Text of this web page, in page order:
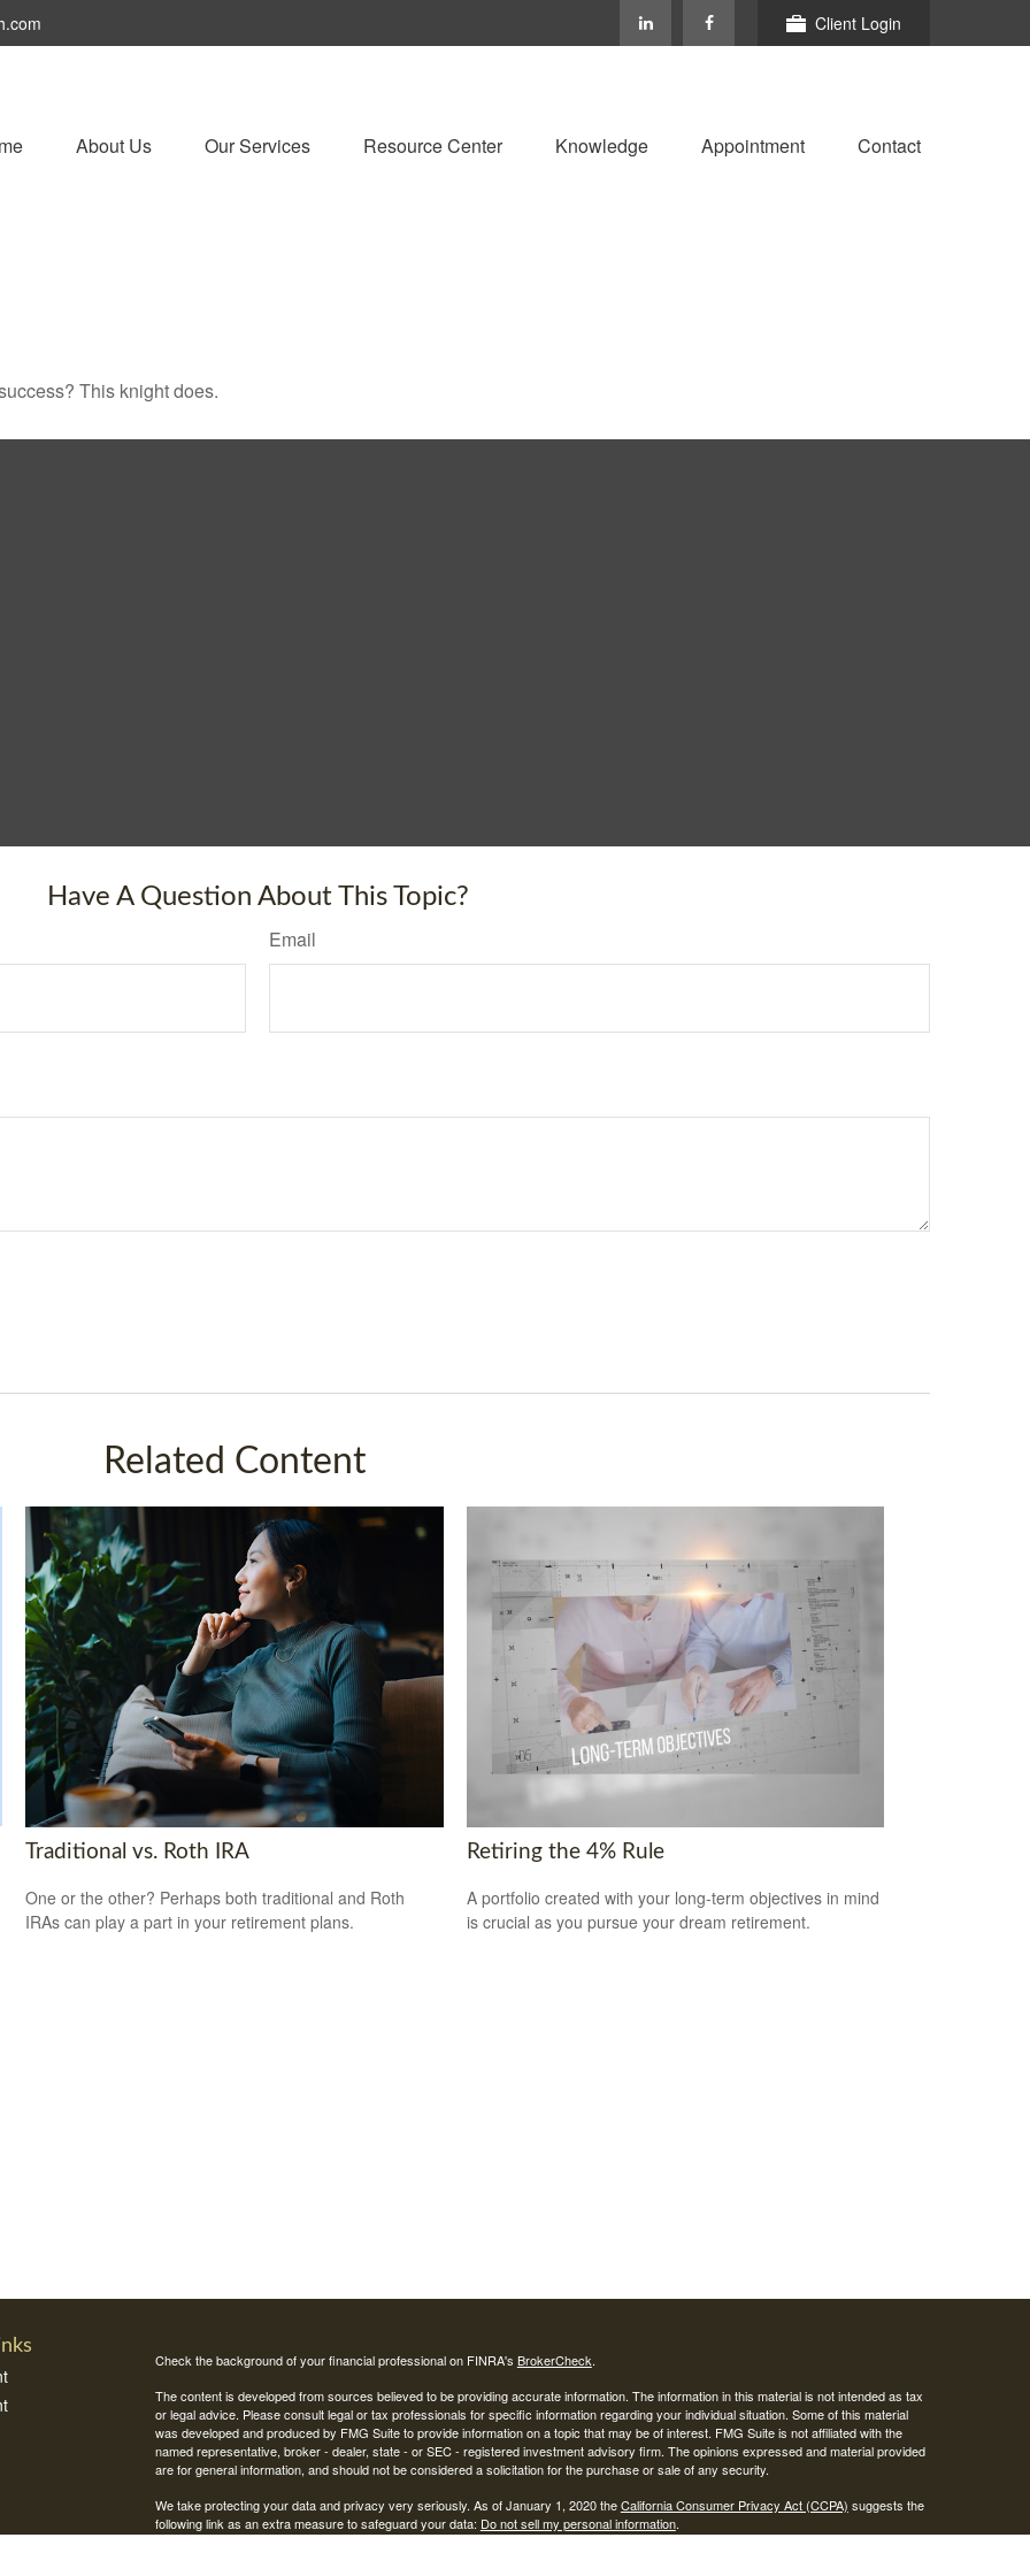
Client Login
About Us Our Services Resource Center Knowledge Appointment Contact
This knight does.
Have A Question About This Topic?
Email
Related Content
Traditional vs. Roth IRA
One or the other? Perhaps both traditional and Roth
IRAs can play a part in your retirement plans.
Retiring the 4% Rule
A portfolio created with your long-term objectives in mind
is crucial as you pursue your dream retirement.
Check the background of your financial professional on FINRA's BrokerCheck.
The content is developed from sources believed to be providing accurate information. The information in this material is not intended as tax
or legal advice. Please consult legal or tax professionals for specific information regarding your individual situation. Some of this material
was developed and produced by FMG Suite to provide information on a topic that may be of interest. FMG Suite is not affiliated with the
named representative, broker - dealer, state - or SEC - registered investment advisory firm. The opinions expressed and material provided
are for general information, and should not be considered a solicitation for the purchase or sale of any security.
We take protecting your data and privacy very seriously. As of January 1, 2020 theCalifornia Consumer Privacy Act (CCPA) suggests the
following link as an extra measure to safeguard your data: Do not sell my personal information.